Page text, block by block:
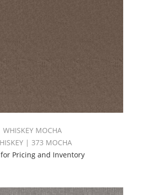
WHISKEY MOCHA
| 373 MOCHA
Pricing and Inventory